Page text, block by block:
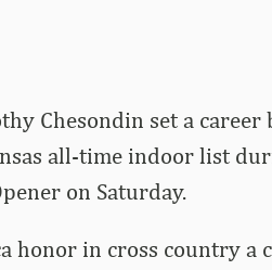
Chesondin set a career
all-time indoor list
on Saturday.
honor in cross country a